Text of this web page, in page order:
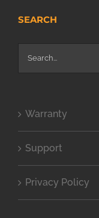
SEARCH
Search
for:
Warranty
Support
Privacy Policy